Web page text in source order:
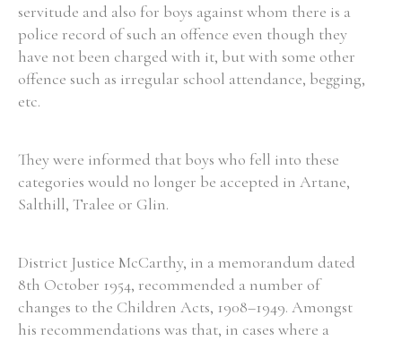
Filter by Order & Institution
Any Male Female Mixed
servitude and also for boys against whom there is a
police record of such an offence even though they
have not been charged with it, but with some other
offence such as irregular school attendance, begging,
etc.
They were informed that boys who fell into these
categories would no longer be accepted in Artane,
Salthill, Tralee or Glin.
District Justice McCarthy, in a memorandum dated
8th October 1954, recommended a number of
changes to the Children Acts, 1908–1949. Amongst
his recommendations was that, in cases where a